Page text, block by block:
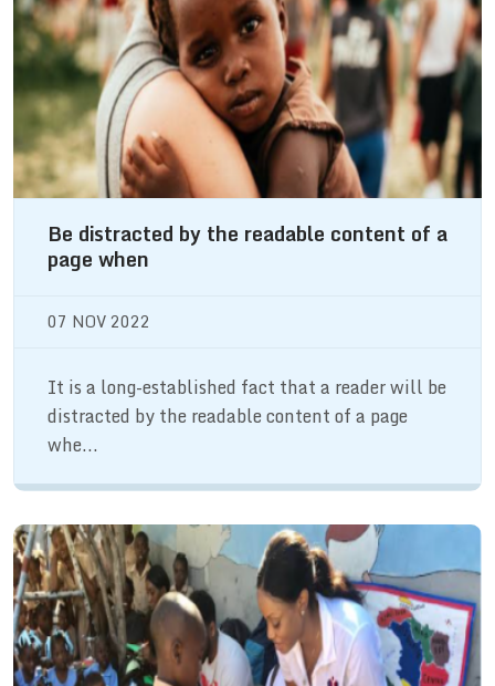
Be distracted by the readable content of a
page when
07 NOV 2022
It is a long-established fact that a reader will be
distracted by the readable content of a page
whe...